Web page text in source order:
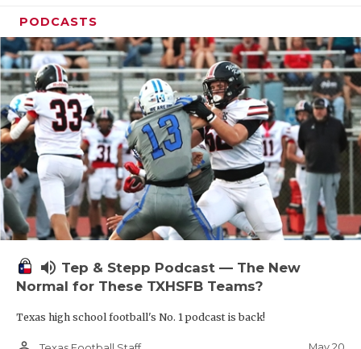
PODCASTS
volume_up Tep & Stepp Podcast — The New
Normal for These TXHSFB Teams?
Texas high school football's No. 1 podcast is back!